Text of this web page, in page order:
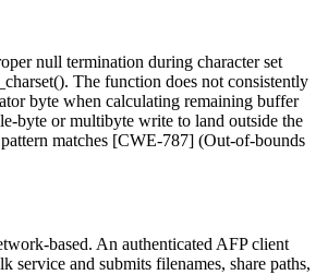
null termination during character set
. The function does not consistently
byte when calculating remaining buffer
byte or multibyte write to land outside the
matches [CWE-787] (Out-of-bounds
based. An authenticated AFP client
service and submits filenames, share paths,